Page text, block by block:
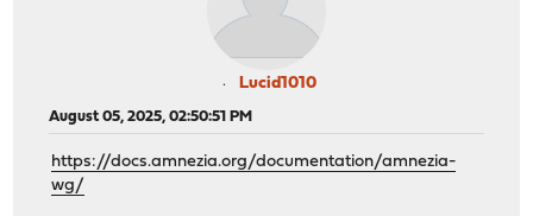
Lucid1010
August 05, 2025, 02:50:51 PM
https://docs.amnezia.org/documentation/amnezia-
wg/